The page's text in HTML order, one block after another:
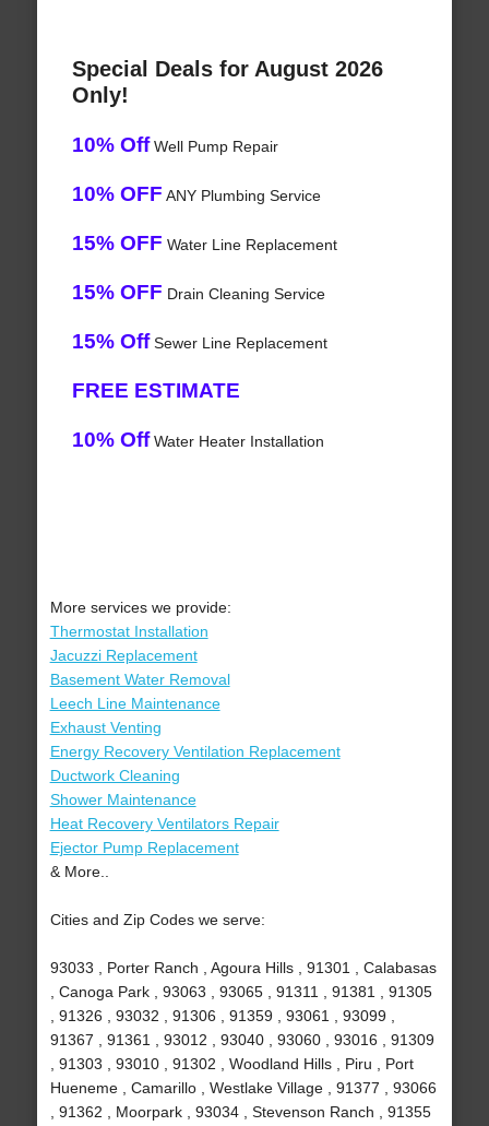
Special Deals for August 2026
Only!
10% OffWell Pump Repair
10% OFF ANY Plumbing Service
15% OFF Water Line Replacement
15% OFF Drain Cleaning Service
15% OffSewer Line Replacement
FREE ESTIMATE
10% OffWater Heater Installation
More services we provide:
Thermostat Installation
Jacuzzi Replacement
Basement Water Removal
Leech Line Maintenance
Exhaust Venting
Energy Recovery Ventilation Replacement
Ductwork Cleaning
Shower Maintenance
Heat Recovery Ventilators Repair
Ejector Pump Replacement
& More..
Cities and Zip Codes we serve:
93033 , Porter Ranch , Agoura Hills , 91301 , Calabasas
, Canoga Park , 93063 , 93065 , 91311 , 91381 , 91305
, 91326 , 93032 , 91306 , 91359 , 93061 , 93099 ,
91367 , 91361 , 93012 , 93040 , 93060 , 93016 , 91309
, 91303 , 93010 , 91302 , Woodland Hills , Piru , Port
Hueneme , Camarillo , Westlake Village , 91377 , 93066
, 91362 , Moorpark , 93034 , Stevenson Ranch , 91355